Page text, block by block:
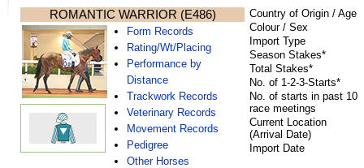
ROMANTIC WARRIOR (E486)
Form Records
Rating/Wt/Placing
Performance by
Distance
Trackwork Records
Veterinary Records
Movement Records
Pedigree
Other Horses
Country of Origin / Age
Colour / Sex
Import Type
Season Stakes*
Total Stakes*
No. of 1-2-3-Starts*
No. of starts in past 10
race meetings
Current Location
(Arrival Date)
Import Date